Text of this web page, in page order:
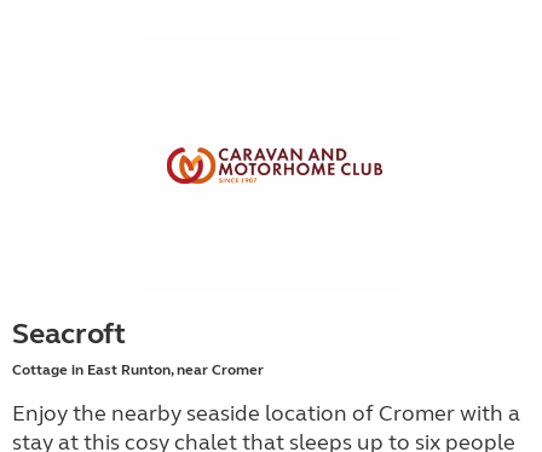
Seacroft
Cottage in East Runton, near Cromer
Enjoy the nearby seaside location of Cromer with a
stay at this cosy chalet that sleeps up to six people